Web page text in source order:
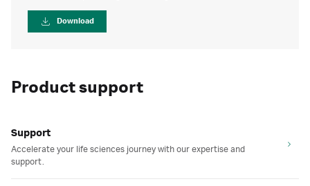
Download
Product support
Support
Accelerate your life sciences journey with our expertise and
support.